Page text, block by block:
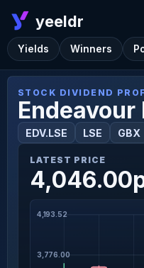
yeeldr
Yields Winners
STOCK DIVIDEND
EDV.LSE LSE GBX
LATEST PRICE
3,776.00
4,193.52